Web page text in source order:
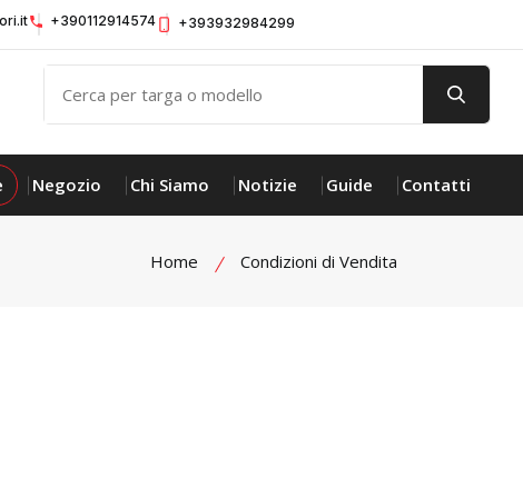
+390112914574 +393932984299
Negozio Chi Siamo Notizie Guide Contatti
Home Condizioni di Vendita